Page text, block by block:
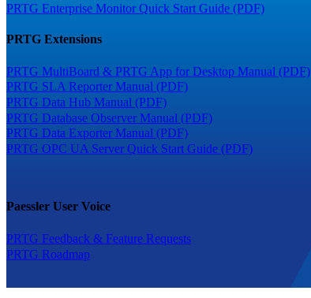
PRTG Enterprise Monitor Quick Start Guide (PDF)
PRTG Extensions
PRTG MultiBoard & PRTG App for Desktop Manual (PDF)
PRTG SLA Reporter Manual (PDF)
PRTG Data Hub Manual (PDF)
PRTG Database Observer Manual (PDF)
PRTG Data Exporter Manual (PDF)
PRTG OPC UA Server Quick Start Guide (PDF)
Paessler User Voice
PRTG Feedback & Feature Requests
PRTG Roadmap